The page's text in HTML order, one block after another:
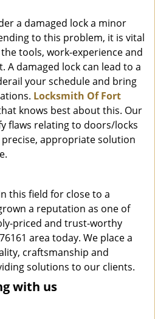
i
o
n
a damaged lock a minor
to this problem, it is vital
tools, work-experience and
A damaged lock can lead to a
your schedule and bring
Locksmith Of Fort
knows best about this. Our
flaws relating to doors/locks
appropriate solution
this field for close to a
a reputation as one of
priced and trust-worthy
area today. We place a
craftsmanship and
solutions to our clients.
with us